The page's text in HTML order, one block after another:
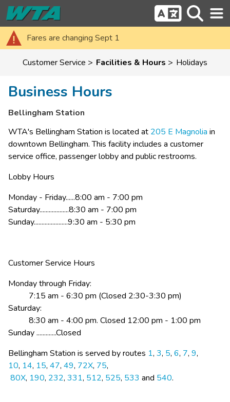
Fares are changing Sept 1
Customer Service Facilities & Hours Holidays
Business Hours
Bellingham Station
WTA's Bell​ingham Station is located at 205 E Magnolia​ in
downtown Bellingham. This facility includes a customer
service office, passenger lobby and public restrooms. ​
Lobby Hours
Monday - Friday......8:00 am - 7:00 pm
Saturday...................8:30 am - 7:00 pm​
Sunday......................9:30 am - 5:30 pm​
Customer Service Hours
Monday​ through Friday:
7:15 am - 6:30 pm (Closed 2:30-3:30 pm)
Saturday:
8:30 am - 4:00 pm. Closed 12:00 pm - 1:00 pm
Sunday .............Closed
​Bellingham Station is served by routes 1,​ 3, 5, 6, 7, 9
10, 14, 15, 47, 49, 72X, 7​5,​
80X, 190, 232, 331, 512, 525, 533 and ​ 5​40.​​